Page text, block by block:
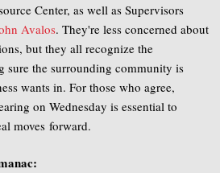
Center, as well as Supervisors
Avalos. They're less concerned about
but they all recognize the
sure the surrounding community is
wants in. For those who agree,
on Wednesday is essential to
moves forward.